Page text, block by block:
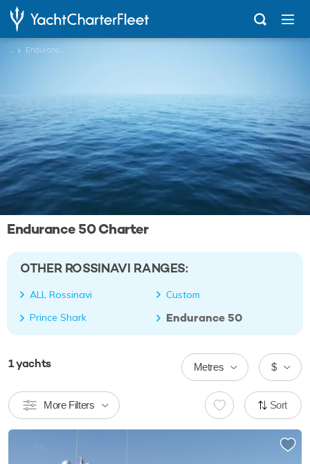
... Endurance 50
Endurance 50 Charter
OTHER ROSSINAVI RANGES:
ALL Rossinavi
Custom
Prince Shark
Endurance 50
1yachts $
Metres
More Filters Sort